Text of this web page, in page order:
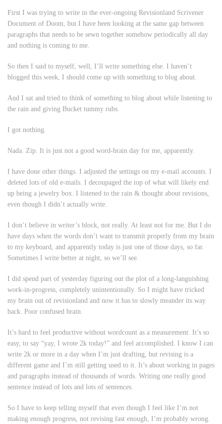
First I was trying to write in the ever-ongoing Revisionland Scrivener
Document of Doom, but I have been looking at the same gap between
paragraphs that needs to be sewn together somehow periodically all day
and nothing is coming to me.
So then I said to myself, well, I’ll write something else. I haven’t
blogged this week, I should come up with something to blog about.
And I sat and tried to think of something to blog about while listening to
the rain and giving Bucket tummy rubs.
I got nothing.
Nada. Zip. It is just not a good word-brain day for me, apparently.
I have done other things. I adjusted the settings on my e-mail accounts. I
deleted lots of old e-mails. I decoupaged the top of what will likely end
up being a jewelry box. I listened to the rain & thought about revisions,
even though I didn’t actually write.
I don’t believe in writer’s block, not really. At least not for me. But I do
have days when the words don’t want to transmit properly from my brain
to my keyboard, and apparently today is just one of those days, so far.
Sometimes I write better at night, so we’ll see.
I did spend part of yesterday figuring out the plot of a long-languishing
work-in-progress, completely unintentionally. So I might have tricked
my brain out of revisionland and now it has to slowly meander its way
back. Poor confused brain.
It’s hard to feel productive without wordcount as a measurement. It’s so
easy, to say “yay, I wrote 2k today!” and feel accomplished. I know I can
write 2k or more in a day when I’m just drafting, but revising is a
different game and I’m still getting used to it. It’s about working in pages
and paragraphs instead of thousands of words. Writing one really good
sentence instead of lots and lots of sentences.
So I have to keep telling myself that even though I feel like I’m not
making enough progress, not revising fast enough, I’m probably wrong.